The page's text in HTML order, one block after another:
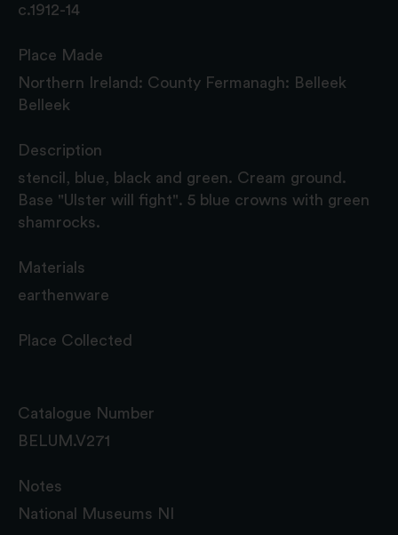
c.1912-14
Place Made
Northern Ireland: County Fermanagh: Belleek
Belleek
Description
stencil, blue, black and green. Cream ground.
Base "Ulster will fight". 5 blue crowns with green
shamrocks.
Materials
earthenware
Place Collected
Catalogue Number
BELUM.V271
Notes
National Museums NI